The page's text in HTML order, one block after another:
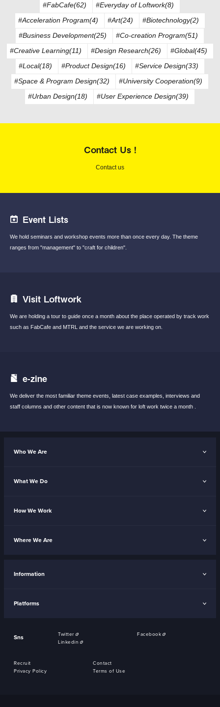
#FabCafe(62)
#Everyday of Loftwork(8)
#Acceleration Program(4)
#Art(24)
#Biotechnology(2)
#Business Development(25)
#Co-creation Program(51)
#Creative Learning(11)
#Design Research(26)
#Global(45)
#Local(18)
#Product Design(16)
#Service Design(33)
#Space & Program Design(32)
#University Cooperation(9)
#Urban Design(18)
#User Experience Design(39)
Contact Us !
Contact us
Event Lists
We hold seminars and workshop events more than once every day. The theme
ranges from "management" to "craft for children".
Visit Loftwork
We are holding a tour to guide once a month about the place operated by track work
such as FabCafe and MTRL and the service we are working on.
e-zine
We deliver the most familiar theme events, latest case examples, interviews and
staff columns and other content that is now known for loft work twice a month .
Who We Are
What We Do
How We Work
Where We Are
Information
Platforms
Sns Twitter
Facebook
Linkedin
Recruit
Contact
Privacy Policy
Terms of Use